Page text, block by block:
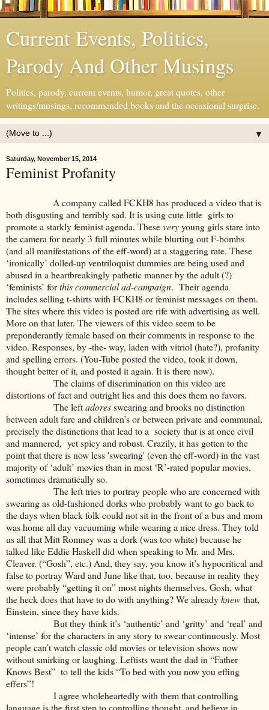
Current Events, Politics,
Parody And Other Musings
Politics, parody, current events, humor, great quotes, other
writings/musings, recommended books and the occasional surprise.
▼
Saturday, November 15, 2014
Feminist Profanity
A company called FCKH8 has produced a video that is
both disgusting and terribly sad. It is using cute little girls to
promote a starkly feminist agenda. Theseveryyoung girls stare into
the camera for nearly 3 full minutes while blurting out F-bombs
(and all manifestations of the eff-word) at a staggering rate. These
‘ironically’ dolled-up ventriloquist dummies are being used and
abused in a heartbreakingly pathetic manner by the adult (?)
‘feminists’ forthis commercial ad-campaign. Their agenda
includes selling t-shirts with FCKH8 or feminist messages on them.
The sites where this video is posted are rife with advertising as well.
More on that later. The viewers of this video seem to be
preponderantly female based on their comments in response to the
video. Responses, by -the- way, laden with vitriol (hate?), profanity
and spelling errors. (You-Tube posted the video, took it down,
thought better of it, and posted it again. It is there now).
The claims of discrimination on this video are
distortions of fact and outright lies and this does them no favors.
The leftadoresswearing and brooks no distinction
between adult fare and children’s or between private and communal,
precisely the distinctions that lead to a society that is at once civil
and mannered, yet spicy and robust. Crazily, it has gotten to the
point that there is now less 'swearing' (even the eff-word) in the vast
majority of ‘adult’ movies than in most ‘R’-rated popular movies,
sometimes dramatically so.
The left tries to portray people who are concerned with
swearing as old-fashioned dorks who probably want to go back to
the days when black folk could not sit in the front of a bus and mom
was home all day vacuuming while wearing a nice dress. They told
us all that Mitt Romney was a dork (was too white) because he
talked like Eddie Haskell did when speaking to Mr. and Mrs.
Cleaver. (“Gosh”, etc.) And, they say, you know it’s hypocritical and
false to portray Ward and June like that, too, because in reality they
were probably “getting it on” most nights themselves. Gosh, what
the heck does that have to do with anything? We alreadyknewthat,
Einstein, since they have kids.
But they think it’s ‘authentic’ and ‘gritty’ and ‘real’ and
‘intense’ for the characters in any story to swear continuously. Most
people can’t watch classic old movies or television shows now
without smirking or laughing. Leftists want the dad in “Father
Knows Best” to tell the kids “To bed with you now you effing
effers”!
I agree wholeheartedly with them that controlling
language is the first step to controlling thought, and believe in